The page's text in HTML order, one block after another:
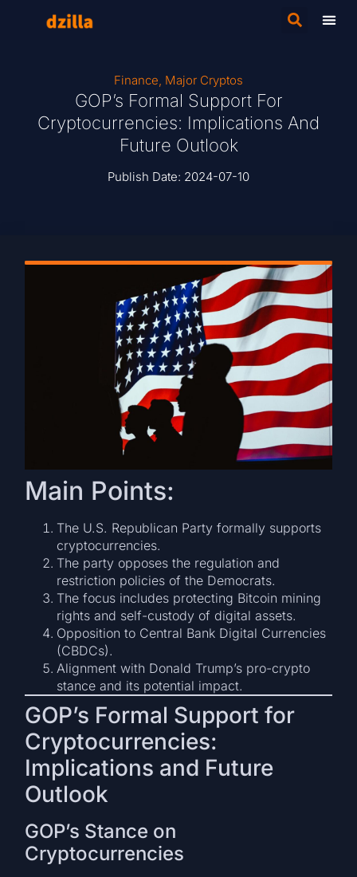
Finance, Major Cryptos
GOP’s Formal Support For
Cryptocurrencies: Implications And
Future Outlook
Publish Date: 2024-07-10
Main Points:
The U.S. Republican Party formally supports
cryptocurrencies.
The party opposes the regulation and
restriction policies of the Democrats.
The focus includes protecting Bitcoin mining
rights and self-custody of digital assets.
Opposition to Central Bank Digital Currencies
(CBDCs).
Alignment with Donald Trump’s pro-crypto
stance and its potential impact.
GOP’s Formal Support for
Cryptocurrencies:
Implications and Future
Outlook
GOP’s Stance on
Cryptocurrencies